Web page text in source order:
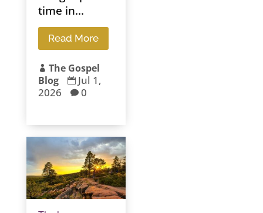
time in...
Read More
 The Gospel
Blog
 Jul 1,
2026
 0